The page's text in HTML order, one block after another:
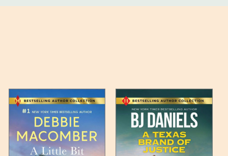
may appear on the
such item can be found
up to the next full